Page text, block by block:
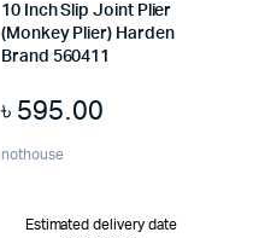
10 Inch Slip Joint Plier
(Monkey Plier) Harden
Brand 560411
৳ 595.00
nothouse
Estimated delivery date